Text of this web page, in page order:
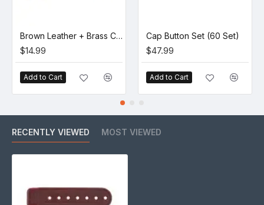
Brown Leather + Brass Clasp Buckle Set (5 Set)
$14.99
Add to Cart
Cap Button Set (60 Set)
$47.99
Add to Cart
RECENTLY VIEWED MOST VIEWED